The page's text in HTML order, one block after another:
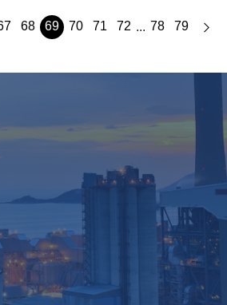
68 69 70 71 72 ... 78 79